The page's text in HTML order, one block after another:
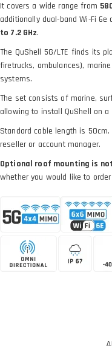
It covers a wide range from
additionally dual-band Wi-Fi
to 7.2 GHz.
The QuShell 5G/LTE finds its
firetrucks, ambulances),
systems.
The set consists of marine,
allowing to install QuShell on
Standard cable length is
reseller or account manager.
Optional roof mounting is
whether you would like to